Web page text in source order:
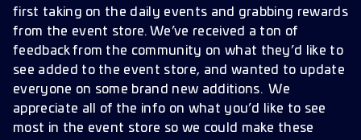
first taking on the daily events and grabbing rewards
from the event store. We’ve received a ton of
feedback from the community on what they’d like to
see added to the event store, and wanted to update
everyone on some brand new additions. We
appreciate all of the info on what you’d like to see
most in the event store so we could make these